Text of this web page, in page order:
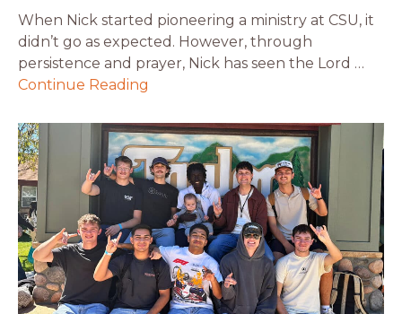
When Nick started pioneering a ministry at CSU, it
didn’t go as expected. However, through
persistence and prayer, Nick has seen the Lord …
Continue Reading